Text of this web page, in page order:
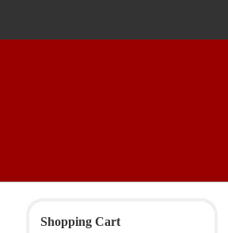
Shopping Cart